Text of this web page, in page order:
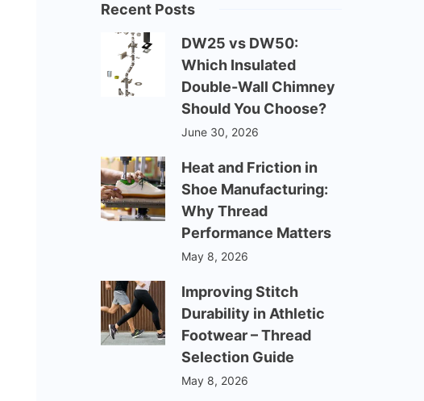
Recent Posts
DW25 vs DW50:
Which Insulated
Double-Wall Chimney
Should You Choose?
June 30, 2026
Heat and Friction in
Shoe Manufacturing:
Why Thread
Performance Matters
May 8, 2026
Improving Stitch
Durability in Athletic
Footwear – Thread
Selection Guide
May 8, 2026